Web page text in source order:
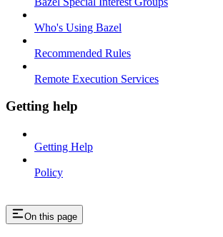
Who's Using Bazel
Recommended Rules
Remote Execution Services
Getting help
Getting Help
Policy
On this page